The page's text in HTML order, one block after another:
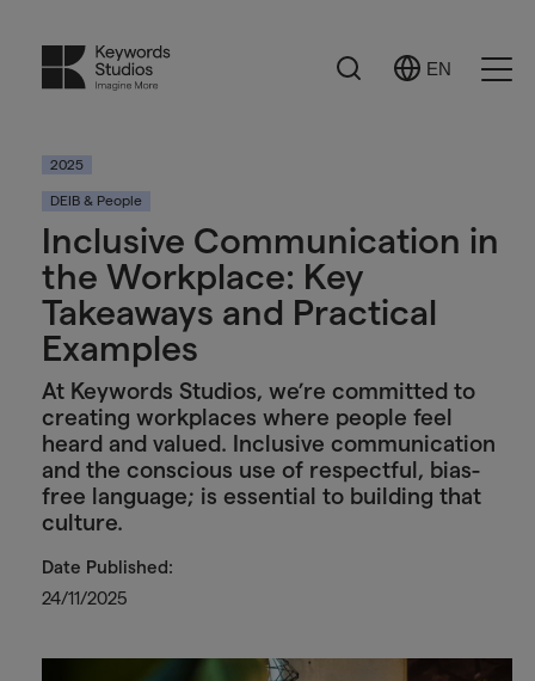
Search
Select
EN
2025
DEIB & People
Inclusive Communication in
the Workplace: Key
Takeaways and Practical
Examples
At Keywords Studios, we’re committed to
creating workplaces where people feel
heard and valued. Inclusive communication
and the conscious use of respectful, bias-
free language; is essential to building that
culture.
Date Published:
24/11/2025